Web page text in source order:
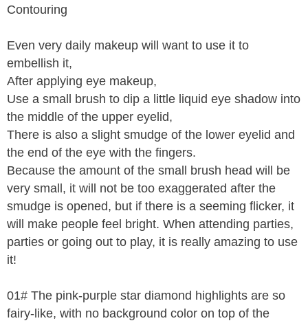
Contouring
Even very daily makeup will want to use it to
embellish it,
After applying eye makeup,
Use a small brush to dip a little liquid eye shadow into
the middle of the upper eyelid,
There is also a slight smudge of the lower eyelid and
the end of the eye with the fingers.
Because the amount of the small brush head will be
very small, it will not be too exaggerated after the
smudge is opened, but if there is a seeming flicker, it
will make people feel bright. When attending parties,
parties or going out to play, it is really amazing to use
it!
01# The pink-purple star diamond highlights are so
fairy-like, with no background color on top of the